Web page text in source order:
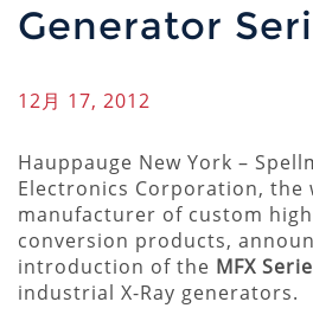
Generator
12月 17, 2012
Hauppauge New York –
Electronics Corporation, the
manufacturer of custom
conversion products,
introduction of the MFX
industrial X-Ray generators.